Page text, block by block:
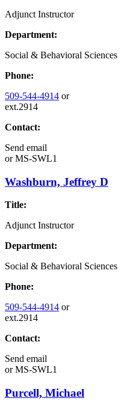
Adjunct Instructor
Department:
Social & Behavioral Sciences
Phone:
509-544-4914 or
ext.2914
Contact:
Send email
orMS-SWL1
Washburn, Jeffrey D
Title:
Adjunct Instructor
Department:
Social & Behavioral Sciences
Phone:
509-544-4914 or
ext.2914
Contact:
Send email
orMS-SWL1
Purcell, Michael